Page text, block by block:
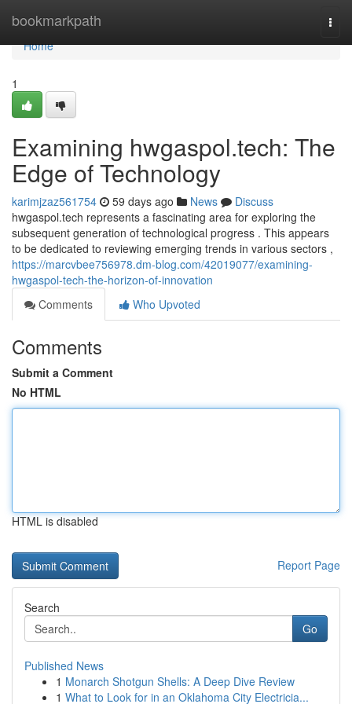
bookmarkpath
Home
Home
1
Examining hwgaspol.tech: The
Edge of Technology
karimjzaz561754 59 days ago News
Discuss
hwgaspol.tech represents a fascinating area for exploring the
subsequent generation of technological progress . This appears
to be dedicated to reviewing emerging trends in various sectors ,
https://marcvbee756978.dm-blog.com/42019077/examining-
hwgaspol-tech-the-horizon-of-innovation
Comments
Who Upvoted
Comments
Submit a Comment
No HTML
HTML is disabled
Report Page
Search
Go
Published News
1 Monarch Shotgun Shells: A Deep Dive Review
1 What to Look for in an Oklahoma City Electricia...